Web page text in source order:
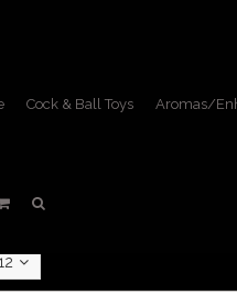
Cock & Ball Toys Aromas/